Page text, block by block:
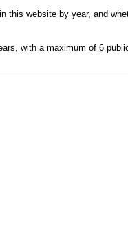
this website by year, and